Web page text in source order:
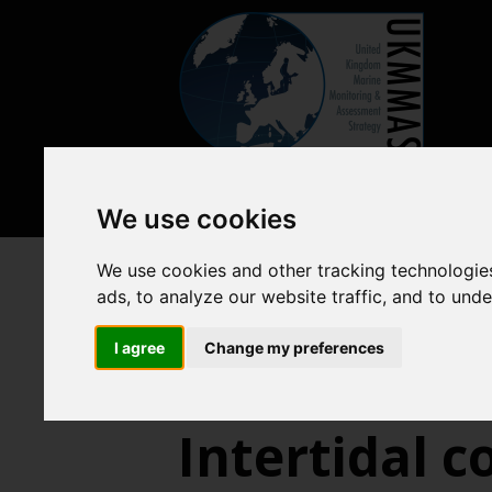
We use cookies
We use cookies and other tracking
ads, to analyze our website traffic, and to
I agree Change my preferences
Previous assessments 2018
Benthic habitats
Intertidal